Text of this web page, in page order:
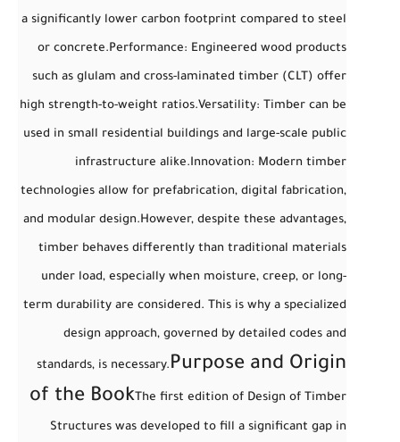
a significantly lower carbon footprint compared to steel
or concrete.Performance: Engineered wood products
such as glulam and cross-laminated timber (CLT) offer
high strength-to-weight ratios.Versatility: Timber can be
used in small residential buildings and large-scale public
infrastructure alike.Innovation: Modern timber
technologies allow for prefabrication, digital fabrication,
and modular design.However, despite these advantages,
timber behaves differently than traditional materials
under load, especially when moisture, creep, or long-
term durability are considered. This is why a specialized
design approach, governed by detailed codes and
standards, is necessary. Purpose and Origin
of the Book The first edition of Design of Timber
Structures was developed to fill a significant gap in